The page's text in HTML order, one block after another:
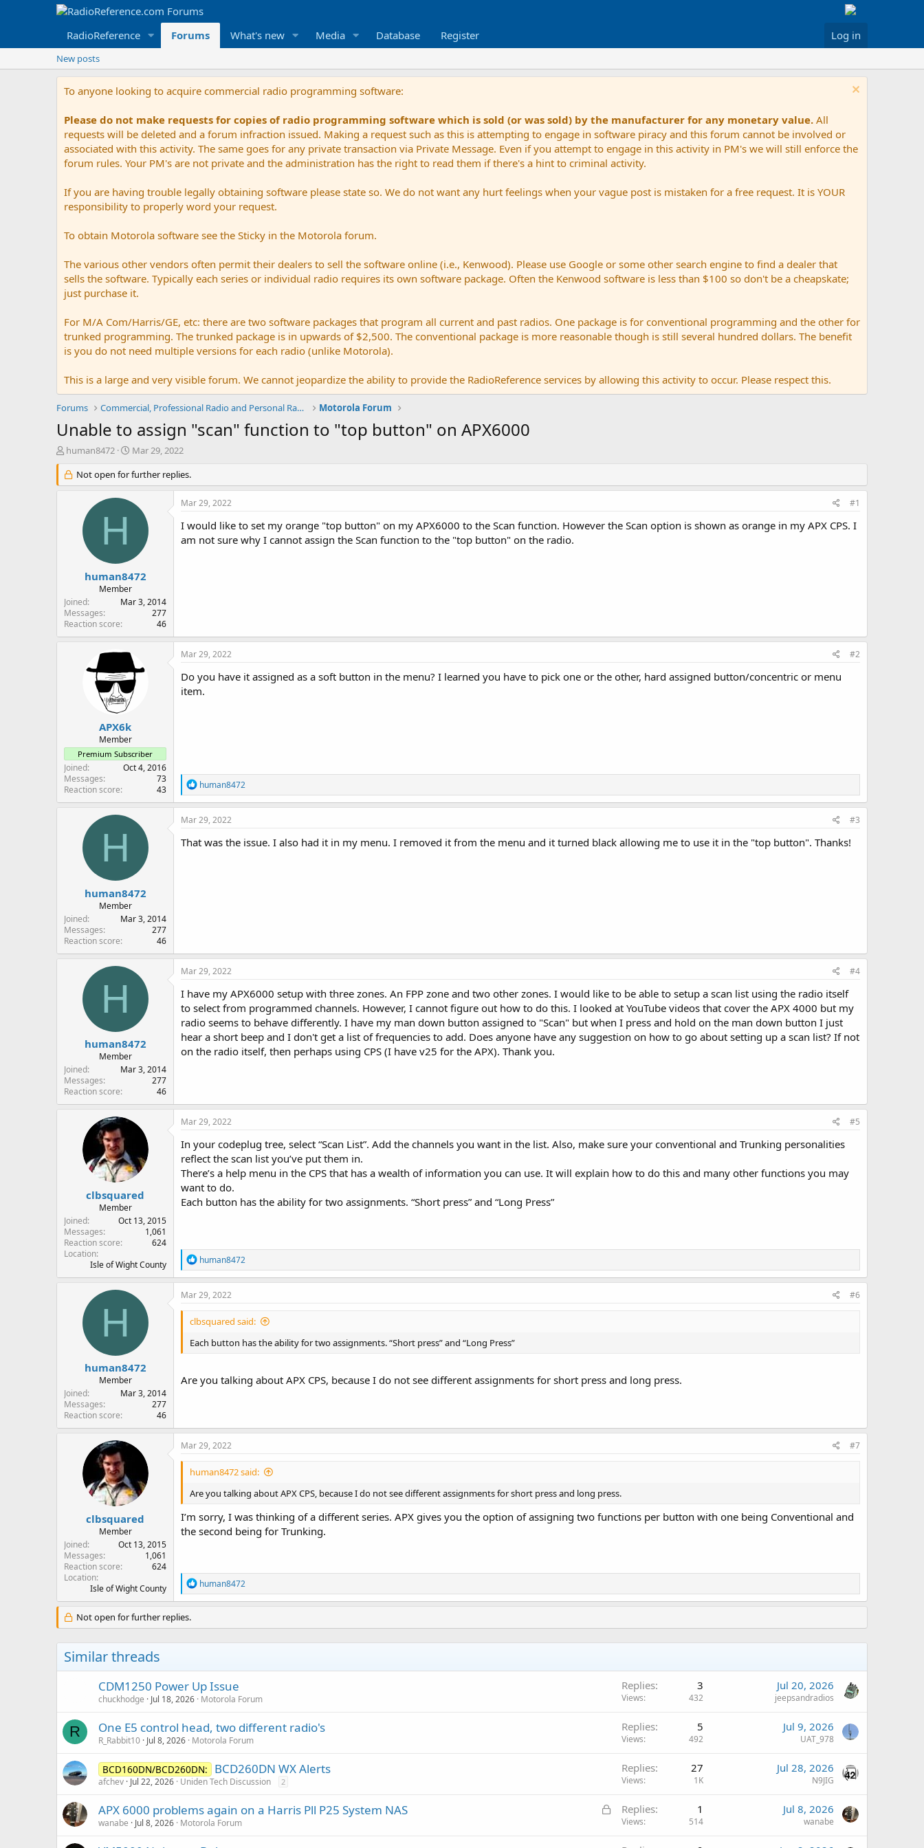
RadioReference Forums What's new Media Database Register Log in
New posts
To anyone looking to acquire commercial radio programming software:
Please do not make requests for copies of radio programming software which is sold (or was sold) by the manufacturer for any monetary value. All
requests will be deleted and a forum infraction issued. Making a request such as this is attempting to engage in software piracy and this forum cannot be involved or
associated with this activity. The same goes for any private transaction via Private Message. Even if you attempt to engage in this activity in PM's we will still enforce the
forum rules. Your PM's are not private and the administration has the right to read them if there's a hint to criminal activity.
If you are having trouble legally obtaining software please state so. We do not want any hurt feelings when your vague post is mistaken for a free request. It is YOUR
responsibility to properly word your request.
To obtain Motorola software see the Sticky in the Motorola forum.
The various other vendors often permit their dealers to sell the software online (i.e., Kenwood). Please use Google or some other search engine to find a dealer that
sells the software. Typically each series or individual radio requires its own software package. Often the Kenwood software is less than $100 so don't be a cheapskate;
just purchase it.
For M/A Com/Harris/GE, etc: there are two software packages that program all current and past radios. One package is for conventional programming and the other for
trunked programming. The trunked package is in upwards of $2,500. The conventional package is more reasonable though is still several hundred dollars. The benefit
is you do not need multiple versions for each radio (unlike Motorola).
This is a large and very visible forum. We cannot jeopardize the ability to provide the RadioReference services by allowing this activity to occur. Please respect this.
Forums Commercial, Professional Radio and Personal Radio Motorola Forum
Unable to assign "scan" function to "top button" on APX6000
T
r
e
r
human8472
S
a
r
t
Mar 29, 2022
Not open for further replies.
H
human8472
Member
Joined
Mar 3, 2014
Messages
277
Reaction score
46
Mar 29, 2022 #1
I would like to set my orange "top button" on my APX6000 to the Scan function. However the Scan option is shown as orange in my APX CPS. I
am not sure why I cannot assign the Scan function to the "top button" on the radio.
APX6k
Member
Premium Subscriber
Joined
Oct 4, 2016
Messages
73
Reaction score
43
Mar 29, 2022 #2
Do you have it assigned as a soft button in the menu? I learned you have to pick one or the other, hard assigned button/concentric or menu
item.
R
e
a
c
i
o
human8472
H
human8472
Member
Joined
Mar 3, 2014
Messages
277
Reaction score
46
Mar 29, 2022 #3
That was the issue. I also had it in my menu. I removed it from the menu and it turned black allowing me to use it in the "top button". Thanks!
H
human8472
Member
Joined
Mar 3, 2014
Messages
277
Reaction score
46
Mar 29, 2022 #4
I have my APX6000 setup with three zones. An FPP zone and two other zones. I would like to be able to setup a scan list using the radio itself
to select from programmed channels. However, I cannot figure out how to do this. I looked at YouTube videos that cover the APX 4000 but my
radio seems to behave differently. I have my man down button assigned to "Scan" but when I press and hold on the man down button I just
hear a short beep and I don't get a list of frequencies to add. Does anyone have any suggestion on how to go about setting up a scan list? If not
on the radio itself, then perhaps using CPS (I have v25 for the APX). Thank you.
clbsquared
Member
Joined
Oct 13, 2015
Messages
1,061
Reaction score
624
Location
Isle of Wight County
Mar 29, 2022 #5
In your codeplug tree, select “Scan List”. Add the channels you want in the list. Also, make sure your conventional and Trunking personalities
reflect the scan list you’ve put them in.
There’s a help menu in the CPS that has a wealth of information you can use. It will explain how to do this and many other functions you may
want to do.
Each button has the ability for two assignments. “Short press” and “Long Press”
R
e
a
c
o
s
human8472
H
human8472
Member
Joined
Mar 3, 2014
Messages
277
Reaction score
46
Mar 29, 2022 #6
clbsquared said:
Each button has the ability for two assignments. “Short press” and “Long Press”
Are you talking about APX CPS, because I do not see different assignments for short press and long press.
clbsquared
Member
Joined
Oct 13, 2015
Messages
1,061
Reaction score
624
Location
Isle of Wight County
Mar 29, 2022 #7
human8472 said:
Are you talking about APX CPS, because I do not see different assignments for short press and long press.
I’m sorry, I was thinking of a different series. APX gives you the option of assigning two functions per button with one being Conventional and
the second being for Trunking.
R
e
a
t
s
:
human8472
Not open for further replies.
Similar threads
CDM1250 Power Up Issue
chuckhodge Jul 18, 2026 Motorola Forum
Replies 3
Views 432
Jul 20, 2026
jeepsandradios
R One E5 control head, two different radio's
R_Rabbit10 Jul 8, 2026 Motorola Forum
Replies 5
Views 492
Jul 9, 2026
UAT_978
BCD160DN/BCD260DN: BCD260DN WX Alerts
afchev Jul 22, 2026 Uniden Tech Discussion 2
Replies 27
Views 1K
Jul 28, 2026
N9JIG
L
APX 6000 problems again on a Harris Pll P25 System NAS
wanabe Jul 8, 2026 Motorola Forum
Replies 1
Views 514
Jul 8, 2026
wanabe